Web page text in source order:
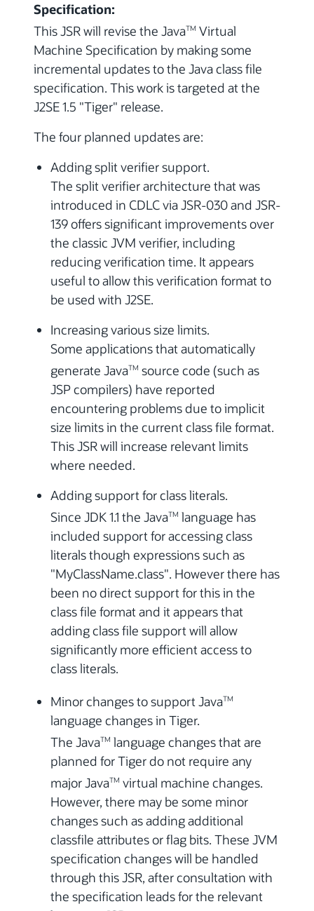
Specification:
This JSR will revise the JavaTM Virtual
Machine Specification by making some
incremental updates to the Java class file
specification. This work is targeted at the
J2SE 1.5 "Tiger" release.
The four planned updates are:
Adding split verifier support.
The split verifier architecture that was
introduced in CDLC via JSR-030 and JSR-
139 offers significant improvements over
the classic JVM verifier, including
reducing verification time. It appears
useful to allow this verification format to
be used with J2SE.
Increasing various size limits.
Some applications that automatically
generate JavaTM source code (such as
JSP compilers) have reported
encountering problems due to implicit
size limits in the current class file format.
This JSR will increase relevant limits
where needed.
Adding support for class literals.
Since JDK 1.1 the JavaTM language has
included support for accessing class
literals though expressions such as
"MyClassName.class". However there has
been no direct support for this in the
class file format and it appears that
adding class file support will allow
significantly more efficient access to
class literals.
Minor changes to support JavaTM
language changes in Tiger.
The JavaTM language changes that are
planned for Tiger do not require any
major JavaTM virtual machine changes.
However, there may be some minor
changes such as adding additional
classfile attributes or flag bits. These JVM
specification changes will be handled
through this JSR, after consultation with
the specification leads for the relevant